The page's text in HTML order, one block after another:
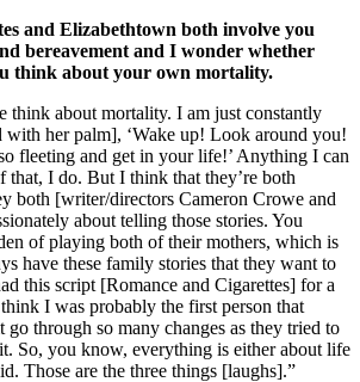
and Elizabethtown both involve you
bereavement and I wonder whether
think about your own mortality.
think about mortality. I am just constantly
with her palm], ‘Wake up! Look around you!
fleeting and get in your life!’ Anything I can
that, I do. But I think that they’re both
both [writer/directors Cameron Crowe and
about telling those stories. You
of playing both of their mothers, which is
have these family stories that they want to
this script [Romance and Cigarettes] for a
I was probably the first person that
go through so many changes as they tried to
So, you know, everything is either about life
Those are the three things [laughs].”